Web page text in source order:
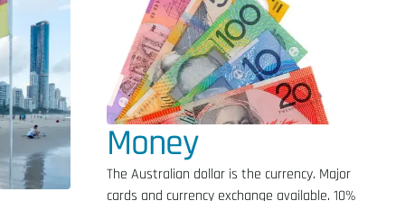
Money
The Australian dollar is the currency. Major
cards and currency exchange available. 10%